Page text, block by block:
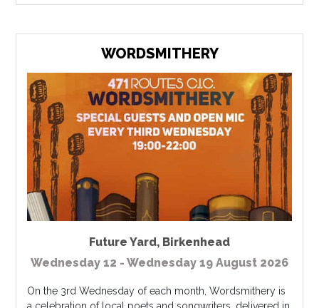
WORDSMITHERY
Future Yard, Birkenhead
Wednesday 12 - Wednesday 19 August 2026
On the 3rd Wednesday of each month, Wordsmithery is